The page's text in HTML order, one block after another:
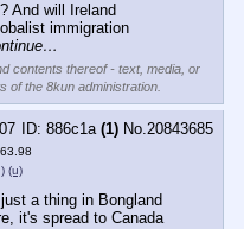
And will Ireland
immigration
contents thereof - text, media, or
of the 8kun administration.
886c1a(1) No.20843685
(u)
a thing in Bongland
it's spread to Canada